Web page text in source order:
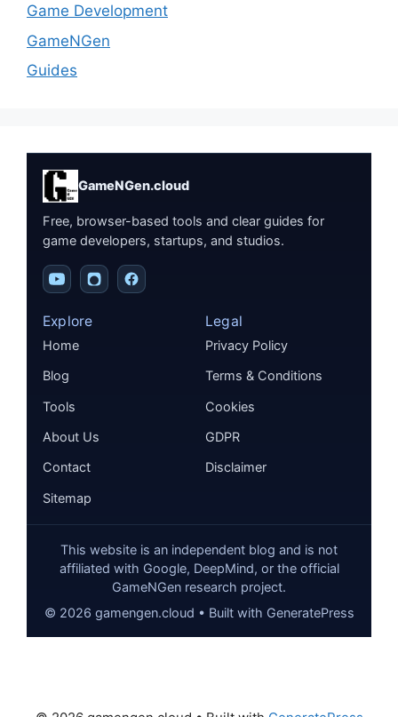
Game Development
GameNGen
Guides
GameNGen.cloud
Free, browser-based tools and clear guides for
game developers, startups, and studios.
Explore
Home
Blog
Tools
About Us
Contact
Sitemap
Legal
Privacy Policy
Terms & Conditions
Cookies
GDPR
Disclaimer
This website is an independent blog and is not
affiliated with Google, DeepMind, or the official
GameNGen research project.
© 2026 gamengen.cloud • Built with GeneratePress